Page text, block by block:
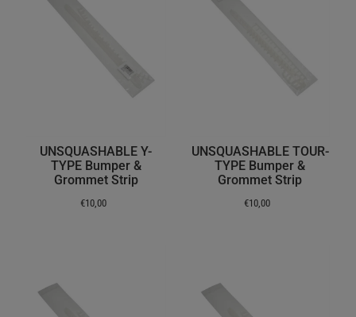
UNSQUASHABLE Y-
TYPE Bumper &
Grommet Strip
€10,00
UNSQUASHABLE TOUR-
TYPE Bumper &
Grommet Strip
€10,00